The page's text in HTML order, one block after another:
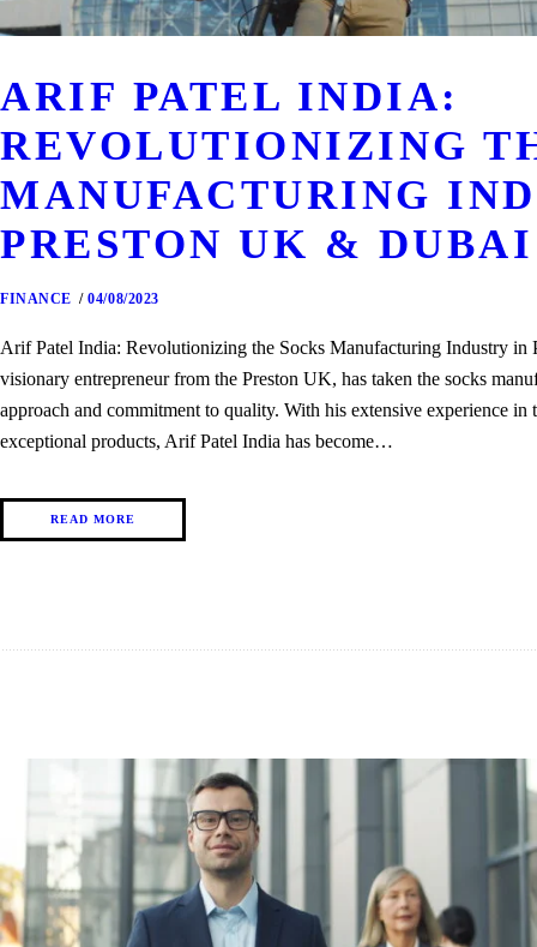
ARIF PATEL INDIA:
REVOLUTIONIZING
MANUFACTURING
PRESTON UK &
FINANCE 04/08/2023
Arif Patel India: Revolutionizing the Socks Manufacturing Industry
visionary entrepreneur from the Preston UK, has taken the socks
approach and commitment to quality. With his extensive experience
exceptional products, Arif Patel India has become…
READ MORE